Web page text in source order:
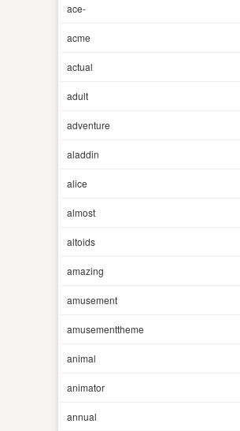
ace-
acme
actual
adult
adventure
aladdin
alice
almost
altoids
amazing
amusement
amusementtheme
animal
animator
annual